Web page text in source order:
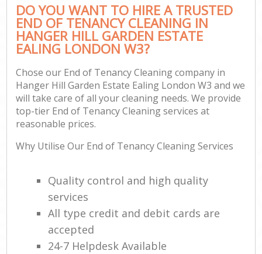
DO YOU WANT TO HIRE A TRUSTED
END OF TENANCY CLEANING IN
HANGER HILL GARDEN ESTATE
EALING LONDON W3?
Chose our End of Tenancy Cleaning company in
Hanger Hill Garden Estate Ealing London W3 and we
will take care of all your cleaning needs. We provide
top-tier End of Tenancy Cleaning services at
reasonable prices.
Why Utilise Our End of Tenancy Cleaning Services
Quality control and high quality
services
All type credit and debit cards are
accepted
24-7 Helpdesk Available